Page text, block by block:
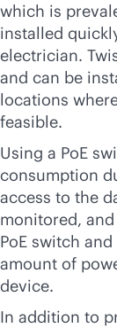
which is
installed
electrician.
and can be
locations
feasible.
Using a PoE
consumption
access to the
monitored,
PoE switch
amount of
device.
In addition to